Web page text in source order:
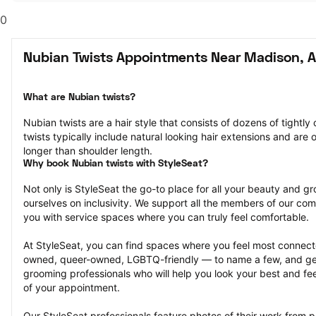
0
Nubian Twists Appointments Near Madison,
What are Nubian twists?
Nubian twists are a hair style that consists of dozens of
twists typically include natural looking hair extensions and are
longer than shoulder length.
Why book Nubian twists with StyleSeat?
Not only is StyleSeat the go-to place for all your beauty and
ourselves on inclusivity. We support all the members of our
you with service spaces where you can truly feel comfortable.
At StyleSeat, you can find spaces where you feel most
owned, queer-owned, LGBTQ-friendly — to name a few, and
grooming professionals who will help you look your best and
of your appointment.